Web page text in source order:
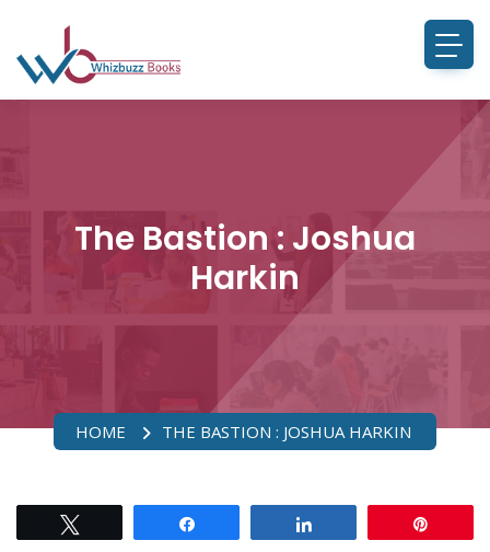
The Bastion : Joshua
Harkin
HOME THE BASTION : JOSHUA HARKIN